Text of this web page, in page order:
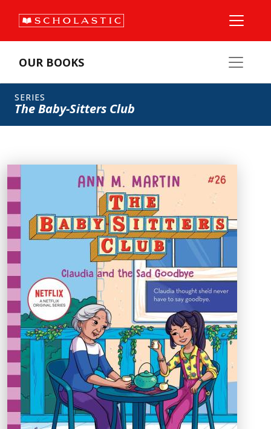
OUR BOOKS
SERIES
The Baby-Sitters Club